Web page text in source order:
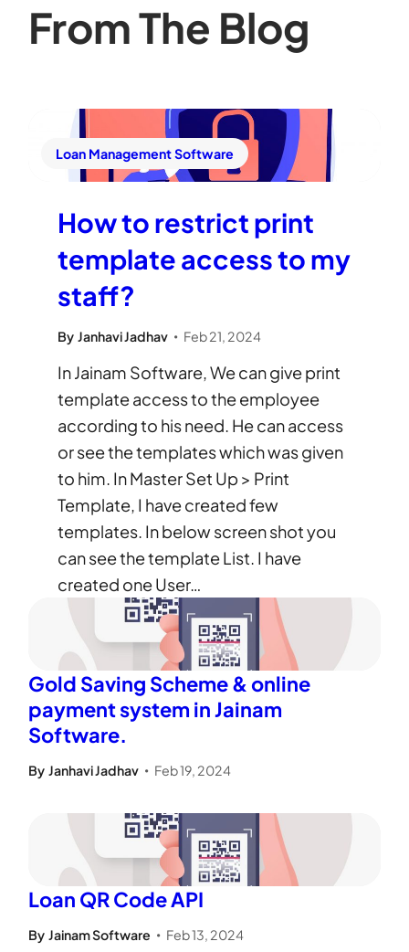
From The Blog
Loan Management Software
How to restrict print
template access to my
staff?
By Janhavi Jadhav • Feb 21, 2024
In Jainam Software, We can give print
template access to the employee
according to his need. He can access
or see the templates which was given
to him. In Master Set Up > Print
Template, I have created few
templates. In below screen shot you
can see the template List. I have
created one User…
Gold Saving Scheme & online
payment system in Jainam
Software.
By Janhavi Jadhav • Feb 19, 2024
Loan QR Code API
By Jainam Software • Feb 13, 2024